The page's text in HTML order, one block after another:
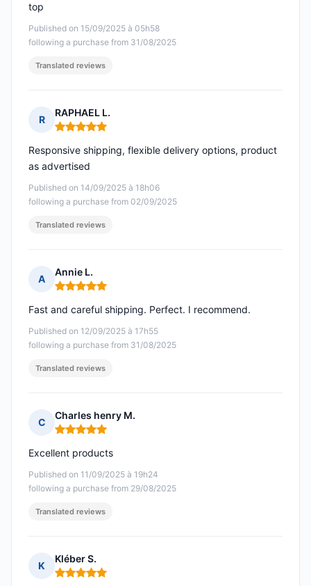
Published on 15/09/2025 à 05h58
following a purchase from 31/08/2025
top
Translated reviews
R
RAPHAEL L.
Rating: 5 out of 5
Published on 14/09/2025 à 18h06
following a purchase from 02/09/2025
Responsive shipping, flexible delivery options, product
as advertised
Translated reviews
A
Annie L.
Rating: 5 out of 5
Published on 12/09/2025 à 17h55
following a purchase from 31/08/2025
Fast and careful shipping. Perfect. I recommend.
Translated reviews
C
Charles henry M.
Rating: 5 out of 5
Published on 11/09/2025 à 19h24
following a purchase from 29/08/2025
Excellent products
Translated reviews
K
Kléber S.
Rating: 5 out of 5